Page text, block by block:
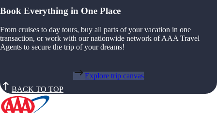
Book Everything in One Place
From cruises to day tours, buy all parts of your vacation in one
transaction, or work with our nationwide network of AAA Travel
Agents to secure the trip of your dreams!
Explore trip canvas
BACK TO TOP